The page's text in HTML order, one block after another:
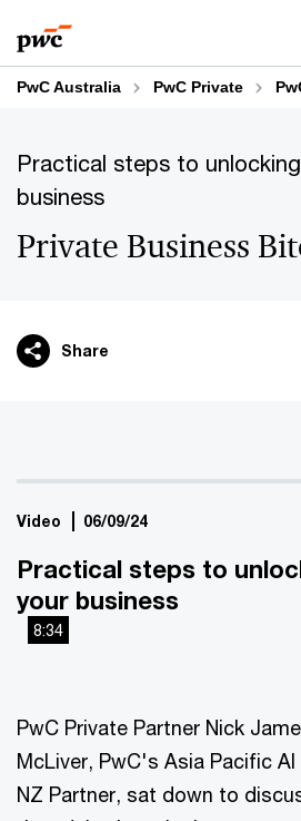
to
content
to
footer
PwC Australia PwC Private
Practical steps to
business
Private Business
Share
8:34
Video 06/09/24
Practical steps to
your business
PwC Private Partner Nick
McLiver, PwC's Asia Pacific
NZ Partner, sat down to